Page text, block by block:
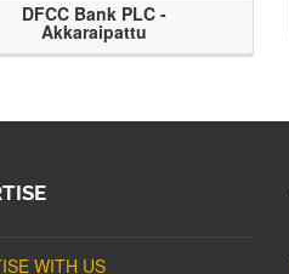
DFCC Bank PLC -
Akkaraipattu
WITH US